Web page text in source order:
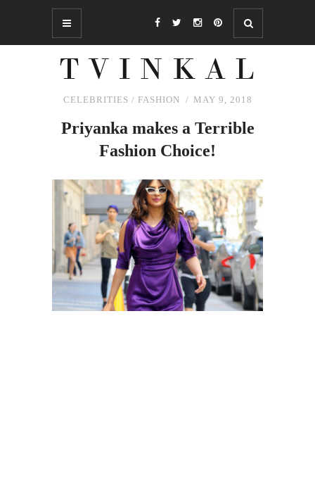
CELEBRITIES / FASHION MAY 9, 2018
Priyanka makes a Terrible
Fashion Choice!